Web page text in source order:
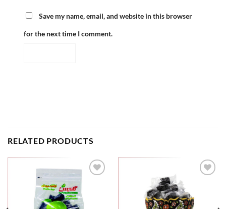
Save my name, email, and website in this browser
for the next time I comment.
RELATED PRODUCTS